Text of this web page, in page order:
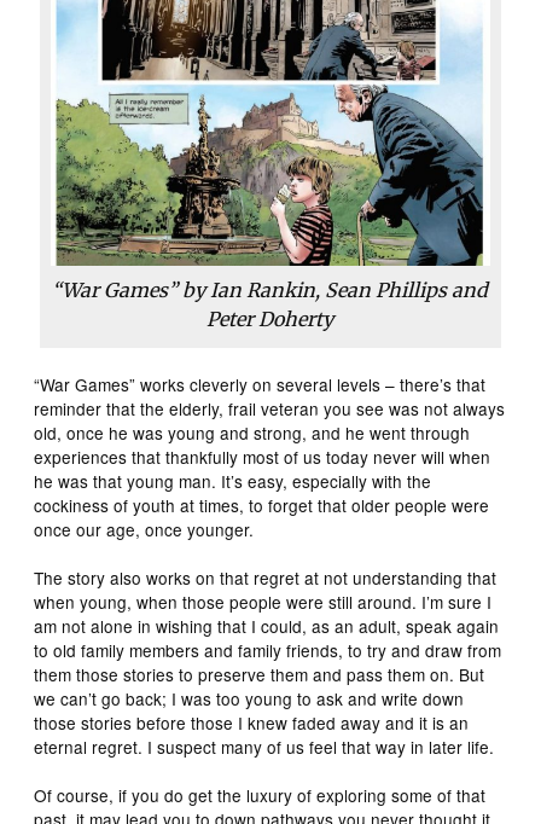
“War Games” by Ian Rankin, Sean Phillips and
Peter Doherty
“War Games” works cleverly on several levels – there’s that
reminder that the elderly, frail veteran you see was not always
old, once he was young and strong, and he went through
experiences that thankfully most of us today never will when
he was that young man. It’s easy, especially with the
cockiness of youth at times, to forget that older people were
once our age, once younger.
The story also works on that regret at not understanding that
when young, when those people were still around. I’m sure I
am not alone in wishing that I could, as an adult, speak again
to old family members and family friends, to try and draw from
them those stories to preserve them and pass them on. But
we can’t go back; I was too young to ask and write down
those stories before those I knew faded away and it is an
eternal regret. I suspect many of us feel that way in later life.
Of course, if you do get the luxury of exploring some of that
past, it may lead you to down pathways you never thought it